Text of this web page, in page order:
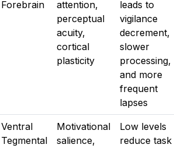
Forebrain
attention,
perceptual
acuity,
cortical
plasticity
leads to
vigilance
decrement,
slower
processing,
and more
frequent
lapses
Ventral
Tegmental
Motivational
salience,
Low levels
reduce task